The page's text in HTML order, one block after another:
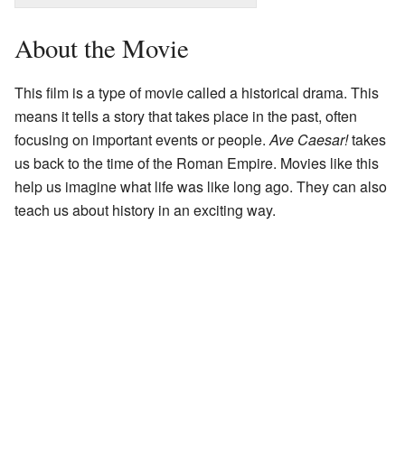
About the Movie
This film is a type of movie called a historical drama. This
means it tells a story that takes place in the past, often
focusing on important events or people.Ave Caesar!takes
us back to the time of the Roman Empire. Movies like this
help us imagine what life was like long ago. They can also
teach us about history in an exciting way.